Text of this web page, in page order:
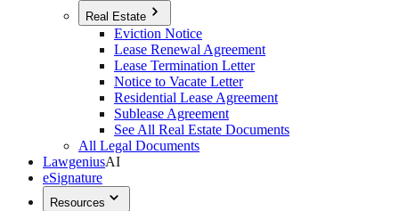
Real Estate
Eviction Notice
Lease Renewal Agreement
Lease Termination Letter
Notice to Vacate Letter
Residential Lease Agreement
Sublease Agreement
See All Real Estate Documents
All Legal Documents
LawgeniusAI
eSignature
Resources